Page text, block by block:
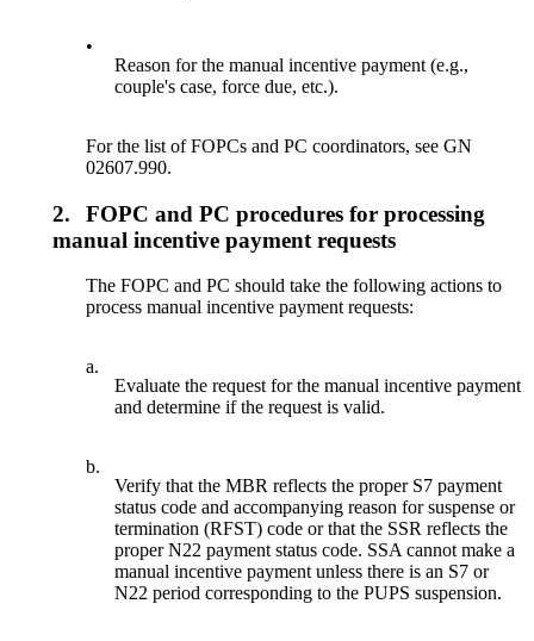
•
Reason for the manual incentive payment (e.g.,
couple's case, force due, etc.).
For the list of FOPCs and PC coordinators, see GN
02607.990.
2.
FOPC and PC procedures for processing
manual incentive payment requests
The FOPC and PC should take the following actions to
process manual incentive payment requests:
a.
Evaluate the request for the manual incentive payment
and determine if the request is valid.
b.
Verify that the MBR reflects the proper S7 payment
status code and accompanying reason for suspense or
termination (RFST) code or that the SSR reflects the
proper N22 payment status code. SSA cannot make a
manual incentive payment unless there is an S7 or
N22 period corresponding to the PUPS suspension.